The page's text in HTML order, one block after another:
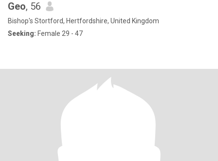
Geo, 56
Bishop's Stortford, Hertfordshire, United Kingdom
Seeking: Female 29 - 47